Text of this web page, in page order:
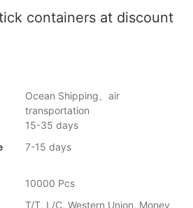
containers at discount
Ocean Shipping、air
transportation
15-35 days
7-15 days
10000 Pcs
T/T, L/C, Western Union, Money